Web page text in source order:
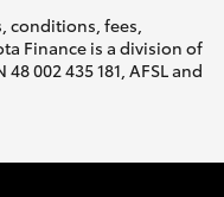
conditions, fees,
Finance is a division of
002 435 181, AFSL and